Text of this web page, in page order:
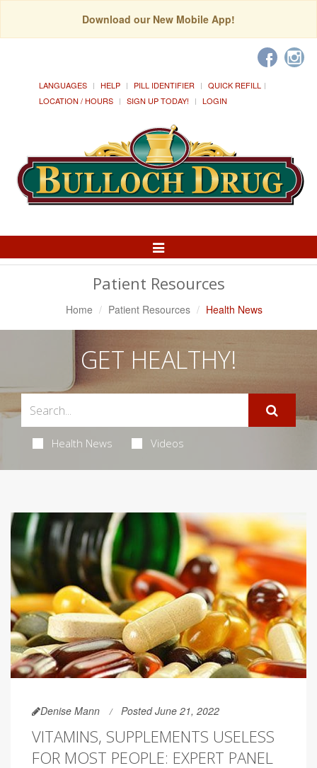
Download our New Mobile App!
LANGUAGES HELP PILL IDENTIFIER
QUICK REFILL
LOCATION / HOURS
SIGN UP TODAY! LOGIN
Toggle
Patient Resources
Home Patient Resources Health News
GET HEALTHY!
Health News Videos
Denise Mann Posted June 21, 2022
VITAMINS, SUPPLEMENTS USELESS
FOR MOST PEOPLE: EXPERT PANEL